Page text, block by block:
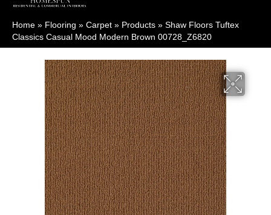
Home » Flooring » Carpet » Products » Shaw Floors Tuftex
Classics Casual Mood Modern Brown 00728_Z6820